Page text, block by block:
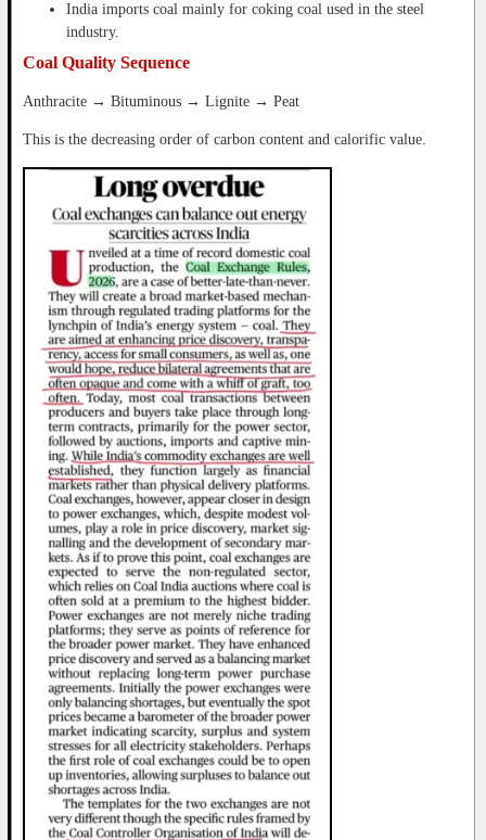
India imports coal mainly for coking coal used in the steel
industry.
Coal Quality Sequence
Anthracite → Bituminous → Lignite → Peat
This is the decreasing order of carbon content and calorific value.